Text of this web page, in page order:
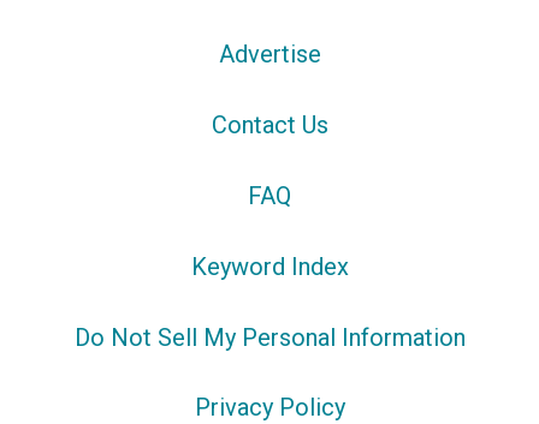
Advertise
Contact Us
FAQ
Keyword Index
Do Not Sell My Personal Information
Privacy Policy